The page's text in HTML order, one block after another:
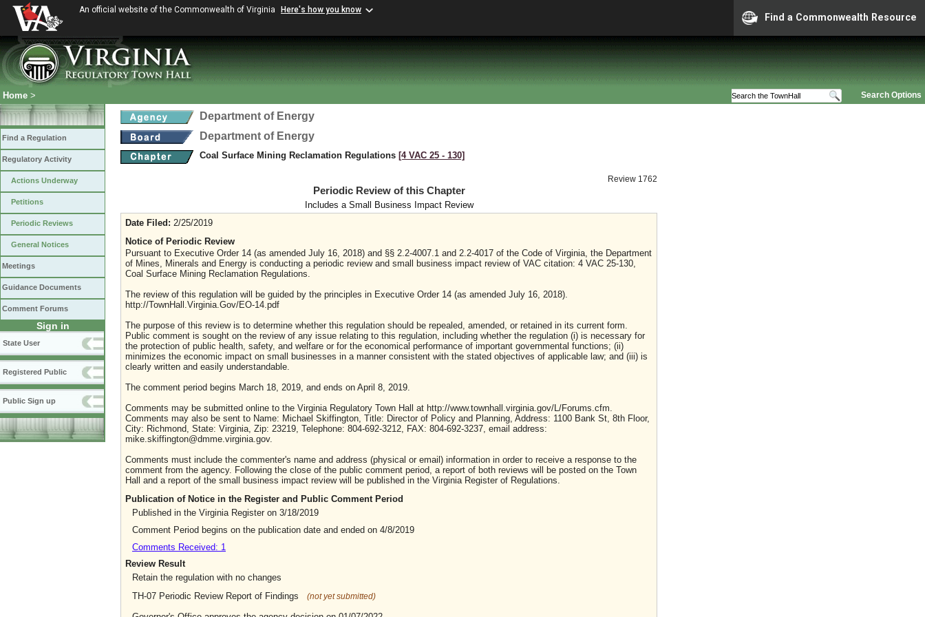
An official website of the Commonwealth of Virginia Here's how you know
Find a Commonwealth Resource
Search Options
Home >
Find a Regulation
Regulatory Activity
Actions Underway
Petitions
Periodic Reviews
General Notices
Meetings
Guidance Documents
Comment Forums
Sign in
State User
Registered Public
Public Sign up
Department of Energy
Department of Energy
Coal Surface Mining Reclamation Regulations [4 VAC 25 ‑ 130]
Review 1762
Periodic Review of this Chapter
Includes a Small Business Impact Review
Date Filed: 2/25/2019
Notice of Periodic Review
Pursuant to Executive Order 14 (as amended July 16, 2018) and §§ 2.2-4007.1 and 2.2-4017 of the Code of Virginia, the Department
of Mines, Minerals and Energy is conducting a periodic review and small business impact review of VAC citation: 4 VAC 25-130,
Coal Surface Mining Reclamation Regulations.
The review of this regulation will be guided by the principles in Executive Order 14 (as amended July 16, 2018).
http://TownHall.Virginia.Gov/EO-14.pdf
The purpose of this review is to determine whether this regulation should be repealed, amended, or retained in its current form.
Public comment is sought on the review of any issue relating to this regulation, including whether the regulation (i) is necessary for
the protection of public health, safety, and welfare or for the economical performance of important governmental functions; (ii)
minimizes the economic impact on small businesses in a manner consistent with the stated objectives of applicable law; and (iii) is
clearly written and easily understandable.
The comment period begins March 18, 2019, and ends on April 8, 2019.
Comments may be submitted online to the Virginia Regulatory Town Hall at http://www.townhall.virginia.gov/L/Forums.cfm.
Comments may also be sent to Name: Michael Skiffington, Title: Director of Policy and Planning, Address: 1100 Bank St, 8th Floor,
City: Richmond, State: Virginia, Zip: 23219, Telephone: 804-692-3212, FAX: 804-692-3237, email address:
mike.skiffington@dmme.virginia.gov.
Comments must include the commenter's name and address (physical or email) information in order to receive a response to the
comment from the agency. Following the close of the public comment period, a report of both reviews will be posted on the Town
Hall and a report of the small business impact review will be published in the Virginia Register of Regulations.
Publication of Notice in the Register and Public Comment Period
Published in the Virginia Register on 3/18/2019
Comment Period begins on the publication date and ended on 4/8/2019
Comments Received: 1
Review Result
Retain the regulation with no changes
TH-07 Periodic Review Report of Findings
(not yet submitted)